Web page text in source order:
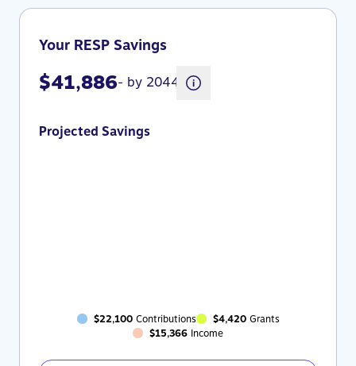
Your RESP Savings
$41,886- by 2044
Projected Savings
$22,100 Contributions $4,420 Grants
$15,366 Income